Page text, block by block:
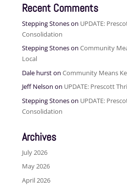
Recent Comments
Stepping Stoneson UPDATE:
Consolidation
Stepping Stoneson Community
Local
Dale hurston Community Means
Jeff Nelson on UPDATE: Prescott
Stepping Stoneson UPDATE:
Consolidation
Archives
July 2026
May 2026
April 2026